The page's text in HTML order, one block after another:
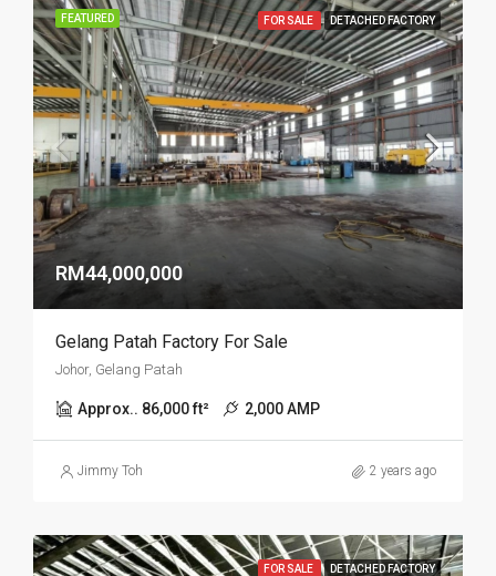
FEATURED FOR SALE DETACHED FACTORY
RM44,000,000
Gelang Patah Factory For Sale
Johor, Gelang Patah
Approx.. 86,000 ft² 2,000 AMP
Jimmy Toh 2 years ago
FOR SALE DETACHED FACTORY